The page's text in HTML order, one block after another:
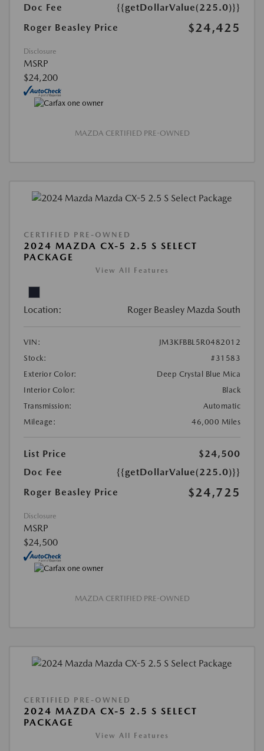
Doc Fee
{{getDollarValue(225.0)}}
Roger Beasley Price
$24,425
Disclosure
MSRP
$24,200
MAZDA CERTIFIED PRE-OWNED
CERTIFIED PRE-OWNED
2024 MAZDA CX-5 2.5 S SELECT
PACKAGE
View All Features
Location: Roger Beasley Mazda South
VIN:
JM3KFBBL5R0482012
Stock:
#31583
Exterior Color:
Deep Crystal Blue Mica
Interior Color:
Black
Transmission:
Automatic
Mileage:
46,000 Miles
List Price
$24,500
Doc Fee
{{getDollarValue(225.0)}}
Roger Beasley Price
$24,725
Disclosure
MSRP
$24,500
MAZDA CERTIFIED PRE-OWNED
CERTIFIED PRE-OWNED
2024 MAZDA CX-5 2.5 S SELECT
PACKAGE
View All Features